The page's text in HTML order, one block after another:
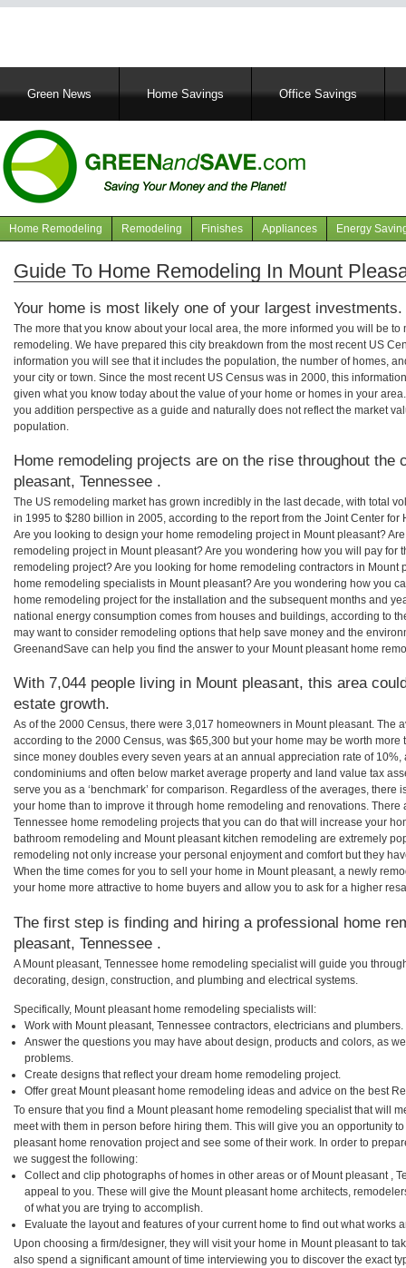
MainGreen News Home Savings Office Savings
Navigation
articles
Home Remodeling Remodeling Finishes Appliances Energy
Guide To Home Remodeling In Mount
Your home is most likely one of your largest investments.
The more that you know about your local area, the more informed you will be
remodeling. We have prepared this city breakdown from the most recent US
information you will see that it includes the population, the number of homes,
your city or town. Since the most recent US Census was in 2000, this
given what you know today about the value of your home or homes in your
you addition perspective as a guide and naturally does not reflect the market
population.
Home remodeling projects are on the rise throughout the
pleasant, Tennessee .
The US remodeling market has grown incredibly in the last decade, with total
in 1995 to $280 billion in 2005, according to the report from the Joint Center for
Are you looking to design your home remodeling project in Mount pleasant?
remodeling project in Mount pleasant? Are you wondering how you will pay for
remodeling project? Are you looking for home remodeling contractors in Mount
home remodeling specialists in Mount pleasant? Are you wondering how you
home remodeling project for the installation and the subsequent months and
national energy consumption comes from houses and buildings, according to
may want to consider remodeling options that help save money and the
GreenandSave can help you find the answer to your Mount pleasant home
With 7,044 people living in Mount pleasant, this area
estate growth.
As of the 2000 Census, there were 3,017 homeowners in Mount pleasant. The
according to the 2000 Census, was $65,300 but your home may be worth
since money doubles every seven years at an annual appreciation rate of
condominiums and often below market average property and land value tax
serve you as a ‘benchmark’ for comparison. Regardless of the averages, there
your home than to improve it through home remodeling and renovations. There
Tennessee home remodeling projects that you can do that will increase your
bathroom remodeling and Mount pleasant kitchen remodeling are extremely
remodeling not only increase your personal enjoyment and comfort but they
When the time comes for you to sell your home in Mount pleasant, a newly
your home more attractive to home buyers and allow you to ask for a higher
The first step is finding and hiring a professional home
pleasant, Tennessee .
A Mount pleasant, Tennessee home remodeling specialist will guide you
decorating, design, construction, and plumbing and electrical systems.
Specifically, Mount pleasant home remodeling specialists will:
Work with Mount pleasant, Tennessee contractors, electricians and plumbers.
Answer the questions you may have about design, products and colors, as
problems.
Create designs that reflect your dream home remodeling project.
Offer great Mount pleasant home remodeling ideas and advice on the best
To ensure that you find a Mount pleasant home remodeling specialist that will
meet with them in person before hiring them. This will give you an opportunity
pleasant home renovation project and see some of their work. In order to
we suggest the following:
Collect and clip photographs of homes in other areas or of Mount pleasant ,
appeal to you. These will give the Mount pleasant home architects,
of what you are trying to accomplish.
Evaluate the layout and features of your current home to find out what works
Upon choosing a firm/designer, they will visit your home in Mount pleasant to
also spend a significant amount of time interviewing you to discover the exact